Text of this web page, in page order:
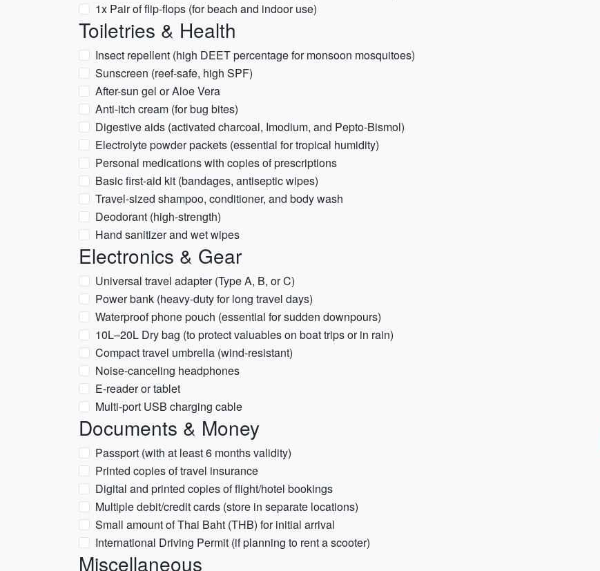
1x Pair of flip-flops (for beach and indoor use)
Toiletries & Health
Insect repellent (high DEET percentage for monsoon mosquitoes)
Sunscreen (reef-safe, high SPF)
After-sun gel or Aloe Vera
Anti-itch cream (for bug bites)
Digestive aids (activated charcoal, Imodium, and Pepto-Bismol)
Electrolyte powder packets (essential for tropical humidity)
Personal medications with copies of prescriptions
Basic first-aid kit (bandages, antiseptic wipes)
Travel-sized shampoo, conditioner, and body wash
Deodorant (high-strength)
Hand sanitizer and wet wipes
Electronics & Gear
Universal travel adapter (Type A, B, or C)
Power bank (heavy-duty for long travel days)
Waterproof phone pouch (essential for sudden downpours)
10L–20L Dry bag (to protect valuables on boat trips or in rain)
Compact travel umbrella (wind-resistant)
Noise-canceling headphones
E-reader or tablet
Multi-port USB charging cable
Documents & Money
Passport (with at least 6 months validity)
Printed copies of travel insurance
Digital and printed copies of flight/hotel bookings
Multiple debit/credit cards (store in separate locations)
Small amount of Thai Baht (THB) for initial arrival
International Driving Permit (if planning to rent a scooter)
Miscellaneous